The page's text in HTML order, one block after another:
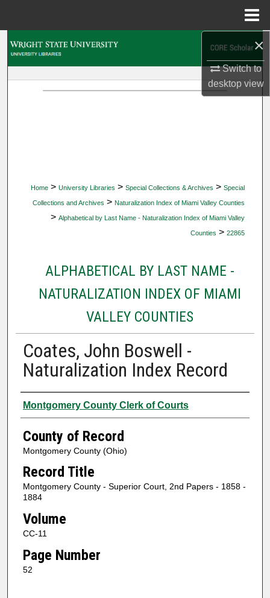
×
Switch to
desktopview
Home > University Libraries > Special Collections & Archives > Special
Collections and Archives > Naturalization Index of Miami Valley Counties
> Alphabetical by Last Name - Naturalization Index of Miami Valley
Counties > 22865
ALPHABETICAL BY LAST NAME -
NATURALIZATION INDEX OF MIAMI
VALLEY COUNTIES
Coates, John Boswell -
Naturalization Index Record
Authors
Montgomery County Clerk of Courts
County of Record
Montgomery County (Ohio)
Record Title
Montgomery County - Superior Court, 2nd Papers - 1858 -
1884
Volume
CC-11
Page Number
52